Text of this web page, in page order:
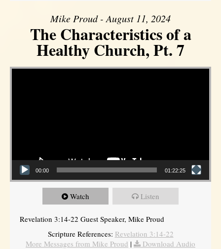
Mike Proud - August 11, 2024
The Characteristics of a
Healthy Church, Pt. 7
Video Player
00:00 01:22:25
Watch Listen
Revelation 3:14-22 Guest Speaker, Mike Proud
Scripture References: Revelation 3:14-22
More Messages from Mike Proud |
Download Audio